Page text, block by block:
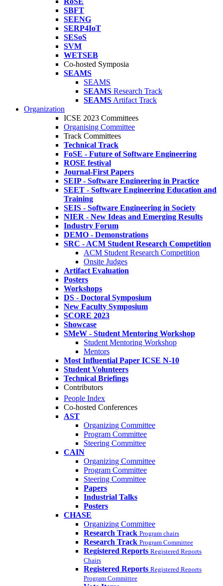
SBFT
SEENG
SERP4IoT
SESoS
SVM
WETSEB
Co-hosted Symposia
SEAMS
SEAMS
SEAMS Research Track
SEAMS Artifact Track
Organization
ICSE 2023 Committees
Organising Committee
Track Committees
Technical Track
FoSE - Future of Software Engineering
ROSE festival
Journal-First Papers
SEIP - Software Engineering in Practice
SEET - Software Engineering Education and
Training
SEIS - Software Engineering in Society
NIER - New Ideas and Emerging Results
Industry Forum
DEMO - Demonstrations
SRC - ACM Student Research Competition
ACM Student Research Competition
Onsite Judges
Artifact Evaluation
Posters
Workshops
DS - Doctoral Symposium
New Faculty Symposium
SCORE 2023
Showcase
SMeW - Student Mentoring Workshop
Student Mentoring Workshop
Mentors
Most Influential Paper ICSE N-10
Student Volunteers
Technical Briefings
Contributors
People Index
Co-hosted Conferences
AST
Organizing Committee
Program Committee
Steering Committee
CAIN
Organizing Committee
Program Committee
Steering Committee
Papers
Industrial Talks
Posters
CHASE
Organizing Committee
Research Track Program chairs
Research Track Program Committee
Registered Reports Registered Reports
Chairs
Registered Reports Registered Reports
Program Committee